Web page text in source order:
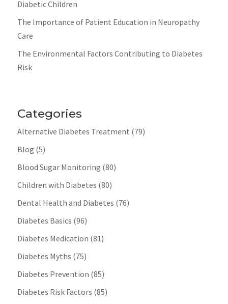
Diabetic Children
The Importance of Patient Education in Neuropathy
Care
The Environmental Factors Contributing to Diabetes
Risk
Categories
Alternative Diabetes Treatment (79)
Blog (5)
Blood Sugar Monitoring (80)
Children with Diabetes (80)
Dental Health and Diabetes (76)
Diabetes Basics (96)
Diabetes Medication (81)
Diabetes Myths (75)
Diabetes Prevention (85)
Diabetes Risk Factors (85)